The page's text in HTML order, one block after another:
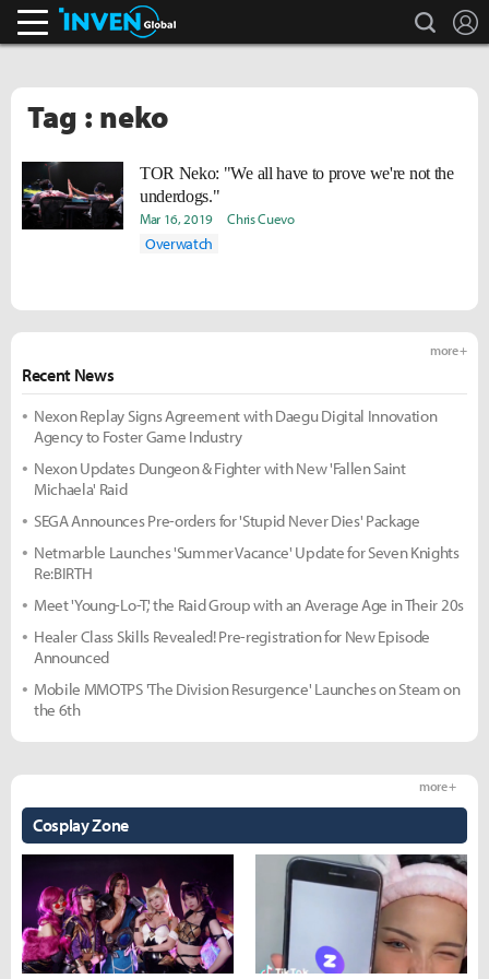
search
Tag : neko
TOR Neko: "We all have to prove we're not the
underdogs."
Mar 16, 2019 Chris Cuevo
Overwatch
Recent News
more +
Nexon Replay Signs Agreement with Daegu Digital Innovation
Agency to Foster Game Industry
Nexon Updates Dungeon & Fighter with New 'Fallen Saint
Michaela' Raid
SEGA Announces Pre-orders for 'Stupid Never Dies' Package
Netmarble Launches 'Summer Vacance' Update for Seven Knights
Re:BIRTH
Meet 'Young-Lo-T,' the Raid Group with an Average Age in Their 20s
Healer Class Skills Revealed! Pre-registration for New Episode
Announced
Mobile MMOTPS 'The Division Resurgence' Launches on Steam on
the 6th
Cosplay Zone
more +